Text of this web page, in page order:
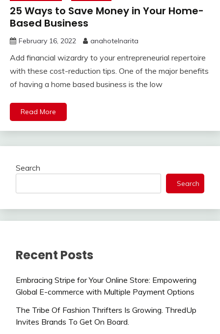
25 Ways to Save Money in Your Home-
Based Business
February 16, 2022 anahotelnarita
Add financial wizardry to your entrepreneurial repertoire
with these cost-reduction tips. One of the major benefits
of having a home based business is the low
Read More
Search
Search
Recent Posts
Embracing Stripe for Your Online Store: Empowering
Global E-commerce with Multiple Payment Options
The Tribe Of Fashion Thrifters Is Growing. ThredUp
Invites Brands To Get On Board.